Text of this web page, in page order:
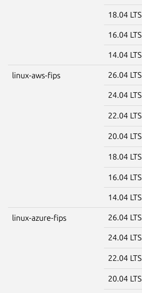
18.04 LTS
16.04 LTS
14.04 LTS
linux-aws-fips 26.04 LTS
24.04 LTS
22.04 LTS
20.04 LTS
18.04 LTS
16.04 LTS
14.04 LTS
linux-azure-fips 26.04 LTS
24.04 LTS
22.04 LTS
20.04 LTS